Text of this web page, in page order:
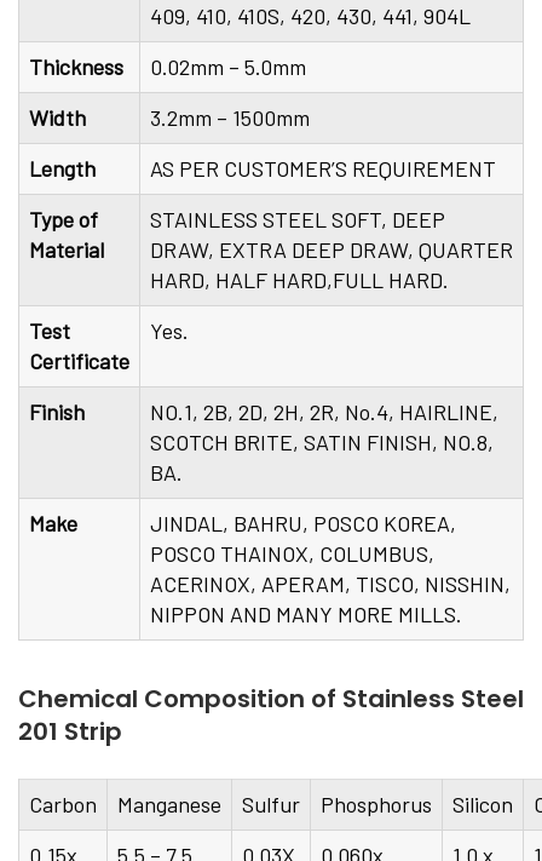
409, 410, 410S, 420, 430, 441, 904L
Thickness
0.02mm – 5.0mm
Width
3.2mm – 1500mm
Length
AS PER CUSTOMER’S REQUIREMENT
Type of
Material
STAINLESS STEEL SOFT, DEEP
DRAW, EXTRA DEEP DRAW, QUARTER
HARD, HALF HARD,FULL HARD.
Test
Certificate
Yes.
Finish
NO.1, 2B, 2D, 2H, 2R, No.4, HAIRLINE,
SCOTCH BRITE, SATIN FINISH, NO.8,
BA.
Make
JINDAL, BAHRU, POSCO KOREA,
POSCO THAINOX, COLUMBUS,
ACERINOX, APERAM, TISCO, NISSHIN,
NIPPON AND MANY MORE MILLS.
Chemical Composition of Stainless Steel
201 Strip
Carbon Manganese Sulfur Phosphorus Silicon
0.15x
5.5 – 7.5 0.03X 0.060x 1.0 x